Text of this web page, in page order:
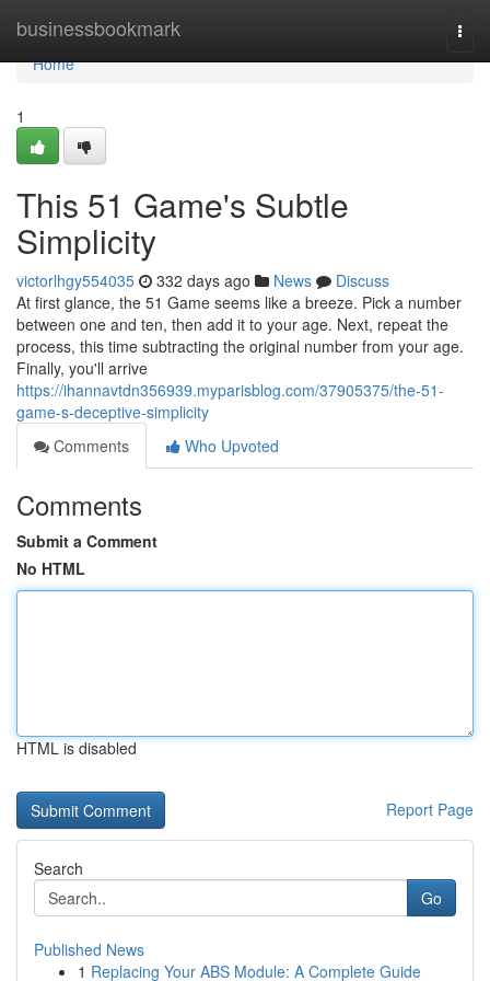
businessbookmark
Home
Home
1
This 51 Game's Subtle
Simplicity
victorlhgy554035 332 days ago News
Discuss
At first glance, the 51 Game seems like a breeze. Pick a number
between one and ten, then add it to your age. Next, repeat the
process, this time subtracting the original number from your age.
Finally, you'll arrive
https://ihannavtdn356939.myparisblog.com/37905375/the-51-
game-s-deceptive-simplicity
Comments
Who Upvoted
Comments
Submit a Comment
No HTML
HTML is disabled
Report Page
Search
Go
Published News
1 Replacing Your ABS Module: A Complete Guide